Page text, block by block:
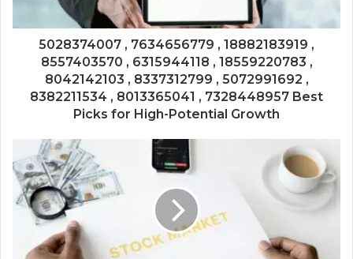
5028374007 , 7634656779 , 18882183919 ,
8557403570 , 6315944118 , 18559220783 ,
8042142103 , 8337312799 , 5072991692 ,
8382211534 , 8013365041 , 7328448957 Best
Picks for High-Potential Growth